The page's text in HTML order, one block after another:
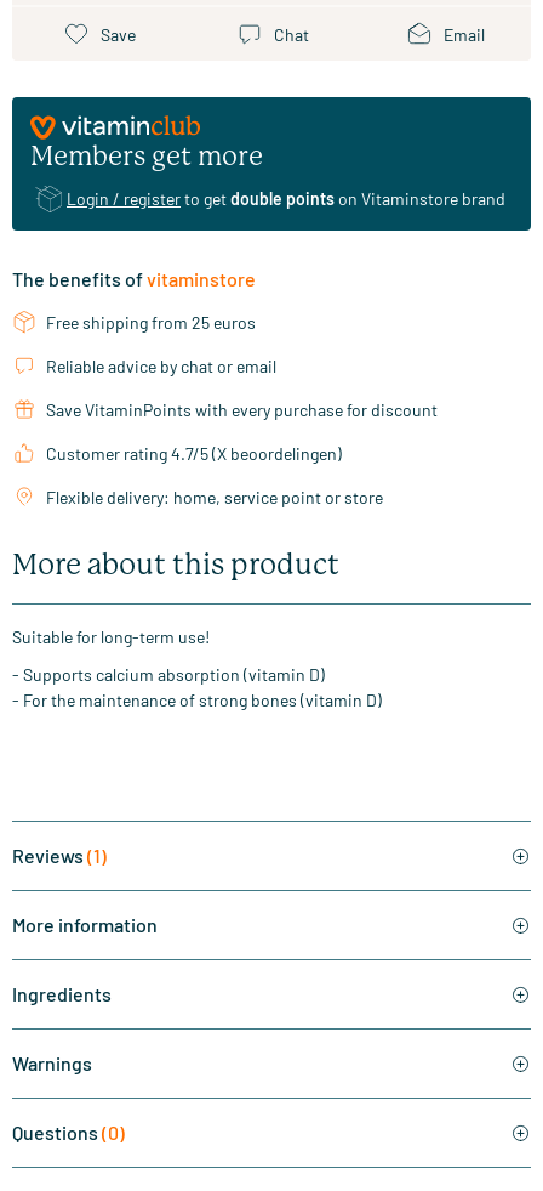
Save Chat Email
Members get more
Login / registerto getdouble pointson Vitaminstore brand
The benefits ofvitaminstore
Free shipping from 25 euros
Reliable advice by chat or email
Save VitaminPoints with every purchase for discount
Customer rating 4.7/5 (X beoordelingen)
Flexible delivery: home, service point or store
More about this product
Suitable for long-term use!
- Supports calcium absorption (vitamin D)
- For the maintenance of strong bones (vitamin D)
Reviews (1)
More information
Ingredients
Warnings
Questions (0)